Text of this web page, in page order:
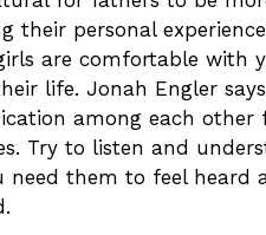
personal
are comfortable with
life. Jonah Engler
among each other
Try to listen and
need them to feel heard